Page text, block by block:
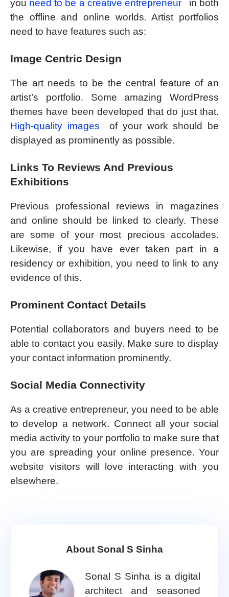
you need to be a creative entrepreneur
in both
the offline and online worlds. Artist portfolios
need to have features such as:
Image Centric Design
The art needs to be the central feature of an
artist’s portfolio. Some amazing WordPress
themes have been developed that do just that.
High-quality images
of your work should be
displayed as prominently as possible.
Links To Reviews And Previous
Exhibitions
Previous professional reviews in magazines
and online should be linked to clearly. These
are some of your most precious accolades.
Likewise, if you have ever taken part in a
residency or exhibition, you need to link to any
evidence of this.
Prominent Contact Details
Potential collaborators and buyers need to be
able to contact you easily. Make sure to display
your contact information prominently.
Social Media Connectivity
As a creative entrepreneur, you need to be able
to develop a network. Connect all your social
media activity to your portfolio to make sure that
you are spreading your online presence. Your
website visitors will love interacting with you
elsewhere.
About Sonal S Sinha
Sonal S Sinha is a digital
architect and seasoned